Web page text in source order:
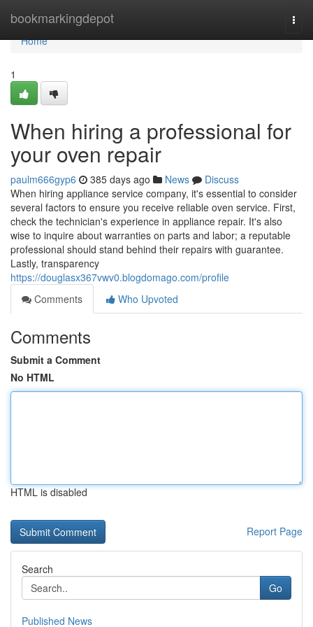
bookmarkingdepot
Home
Home
1
When hiring a professional for
your oven repair
paulm666gyp6 385 days ago News
Discuss
When hiring appliance service company, it's essential to consider
several factors to ensure you receive reliable oven service. First,
check the technician's experience in appliance repair. It's also
wise to inquire about warranties on parts and labor; a reputable
professional should stand behind their repairs with guarantee.
Lastly, transparency
https://douglasx367vwv0.blogdomago.com/profile
Comments
Who Upvoted
Comments
Submit a Comment
No HTML
HTML is disabled
Report Page
Search
Go
Published News